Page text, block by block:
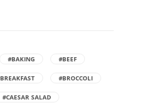
#BAKING #BEEF
#BROCCOLI
#CAESAR SALAD